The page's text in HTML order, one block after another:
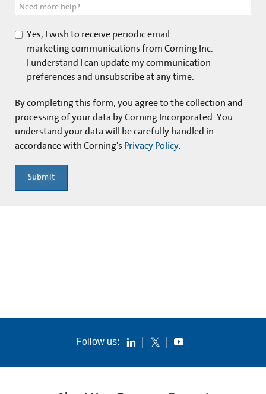
Need more help?
Yes, I wish to receive periodic email
marketing communications from Corning Inc.
I understand I can update my communication
preferences and unsubscribe at any time.
By completing this form, you agree to the collection and
processing of your data by Corning Incorporated. You
understand your data will be carefully handled in
accordance with Corning's Privacy Policy.
Submit
Follow us: